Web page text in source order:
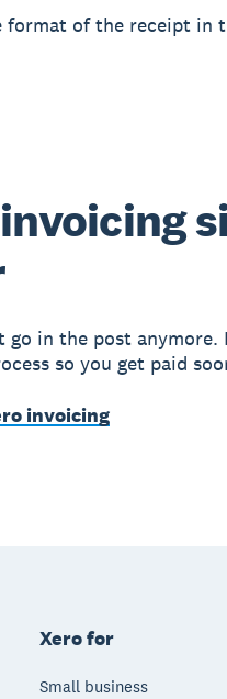
format of the receipt in
go in the post
so you get paid
invoicing
Xero for
Small business